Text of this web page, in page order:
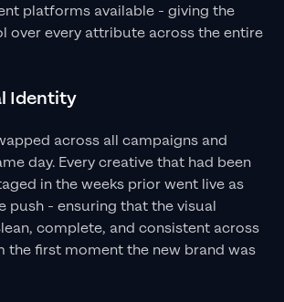
platforms available - giving the
over every attribute across the entire
Identity
across all campaigns and
day. Every creative that had been
in the weeks prior went live as
push - ensuring that the visual
complete, and consistent across
the first moment the new brand was